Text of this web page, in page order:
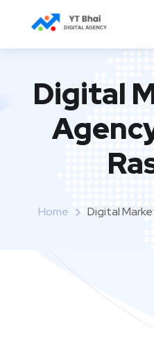
Digital
Home Digital